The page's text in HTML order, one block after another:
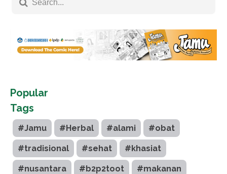
Popular
Tags
#Jamu #Herbal #alami #obat
#tradisional #sehat #khasiat
#nusantara #b2p2toot #makanan